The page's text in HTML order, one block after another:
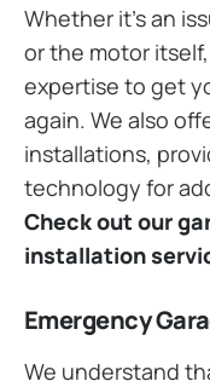
Whether it’s an
or the motor
expertise to get
again. We also
installations,
technology for
Check out our
installation
Emergency
We understand